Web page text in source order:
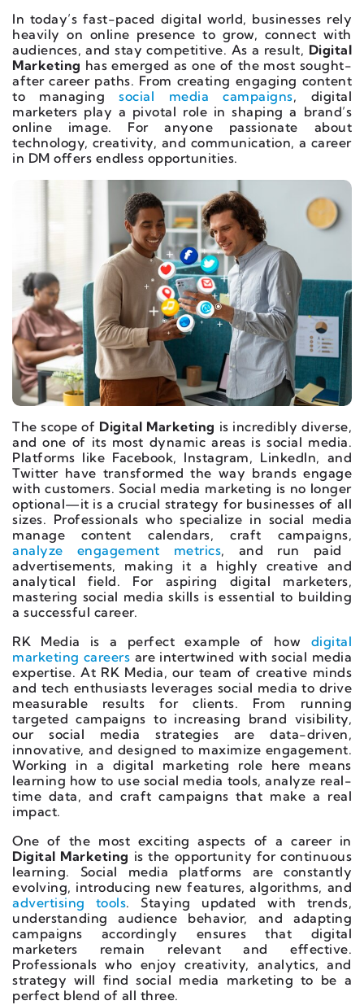
In today’s fast-paced digital world, businesses rely
heavily on online presence to grow, connect with
audiences, and stay competitive. As a result, Digital
Marketing has emerged as one of the most sought-
after career paths. From creating engaging content
to managingsocial media campaigns, digital
marketers play a pivotal role in shaping a brand’s
online image. For anyone passionate about
technology, creativity, and communication, a career
in DM offers endless opportunities.
The scope of Digital Marketing is incredibly diverse,
and one of its most dynamic areas is social media.
Platforms like Facebook, Instagram, LinkedIn, and
Twitter have transformed the way brands engage
with customers. Social media marketing is no longer
optional—it is a crucial strategy for businesses of all
sizes. Professionals who specialize in social media
manage content calendars, craft campaigns,
analyze engagement metrics, and run paid
advertisements, making it a highly creative and
analytical field. For aspiring digital marketers,
mastering social media skills is essential to building
a successful career.
RK Media is a perfect example of how digital
marketing careers are intertwined with social media
expertise. At RK Media, our team of creative minds
and tech enthusiasts leverages social media to drive
measurable results for clients. From running
targeted campaigns to increasing brand visibility,
our social media strategies are data-driven,
innovative, and designed to maximize engagement.
Working in a digital marketing role here means
learning how to use social media tools, analyze real-
time data, and craft campaigns that make a real
impact.
One of the most exciting aspects of a career in
Digital Marketing is the opportunity for continuous
learning. Social media platforms are constantly
evolving, introducing new features, algorithms, and
advertising tools. Staying updated with trends,
understanding audience behavior, and adapting
campaigns accordingly ensures that digital
marketers remain relevant and effective.
Professionals who enjoy creativity, analytics, and
strategy will find social media marketing to be a
perfect blend of all three.